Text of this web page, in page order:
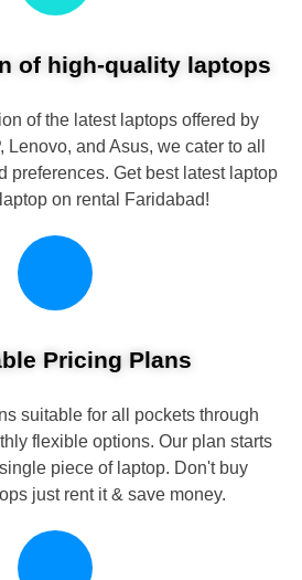
of high-quality laptops
of the latest laptops offered by
and Asus, we cater to all
preferences. Get best latest laptop
on rental Faridabad!
Pricing Plans
suitable for all pockets through
flexible options. Our plan starts
piece of laptop. Don't buy
just rent it & save money.